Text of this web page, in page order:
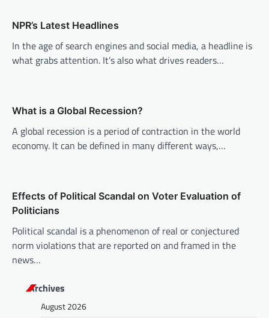
v
i
g
i
o
NPR’s Latest Headlines
In the age of search engines and social media, a headline is
what grabs attention. It’s also what drives readers…
What is a Global Recession?
A global recession is a period of contraction in the world
economy. It can be defined in many different ways,…
Effects of Political Scandal on Voter Evaluation of
Politicians
Political scandal is a phenomenon of real or conjectured
norm violations that are reported on and framed in the
news…
Archives
August 2026